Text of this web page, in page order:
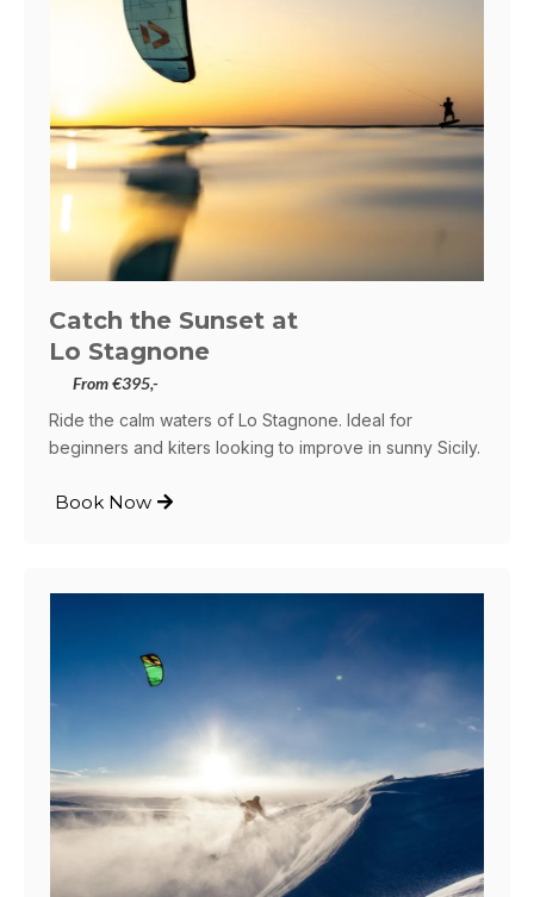
Catch the Sunset at
Lo Stagnone
From €395,-
Ride the calm waters of Lo Stagnone. Ideal for
beginners and kiters looking to improve in sunny Sicily.
Book Now